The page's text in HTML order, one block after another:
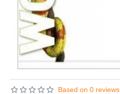
Based on 0 reviews.